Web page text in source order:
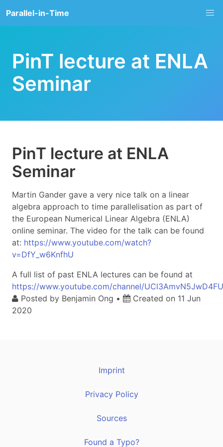
Parallel-in-Time
PinT lecture at ENLA
Seminar
PinT lecture at ENLA
Seminar
Martin Gander gave a very nice talk on a linear
algebra approach to time parallelisation as part of
the European Numerical Linear Algebra (ENLA)
online seminar. The video for the talk can be found
at: https://www.youtube.com/watch?
v=DfY_w6KnfhU
A full list of past ENLA lectures can be found at
https://www.youtube.com/channel/
Posted by Benjamin Ong • Created on 11 Jun
2020
Imprint
Privacy Policy
Sources
Found a Typo?